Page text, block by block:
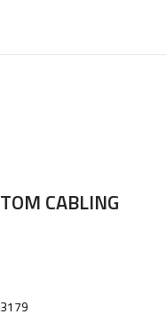
CABLING